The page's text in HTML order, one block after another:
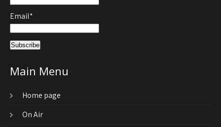
Email*
Main Menu
Home page
On Air